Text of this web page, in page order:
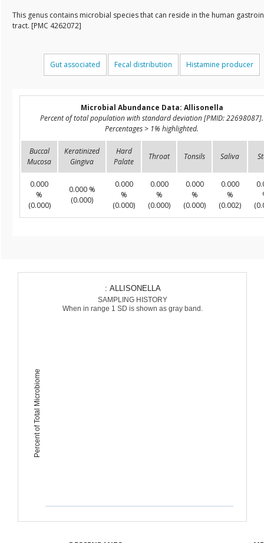
This genus contains microbial species that can reside in the human
tract. [PMC 4262072]
Gut associated Fecal distribution Histamine producer
Microbial Abundance Data: Allisonella
Percent of total population with standard deviation [PMID: 22698087].
Percentages > 1% highlighted.
Buccal
Mucosa
Keratinized
Gingiva
Hard
Palate
Throat Tonsils Saliva
0.000
%
(0.000)
0.000 %
(0.000)
0.000
%
(0.000)
0.000
%
(0.000)
0.000
%
(0.000)
0.000
%
(0.002)
Percent of Total Microbiome
: ALLISONELLA
SAMPLING HISTORY
When in range 1 SD is shown as gray band.